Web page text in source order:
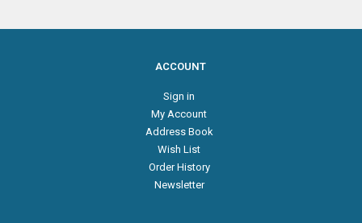
ACCOUNT
Sign in
My Account
Address Book
Wish List
Order History
Newsletter